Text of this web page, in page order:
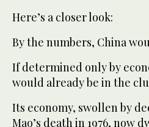
Here’s a closer look:
By the numbers, China
If determined only by
would already be in the
Its economy, swollen by
Mao’s death in 1976, now